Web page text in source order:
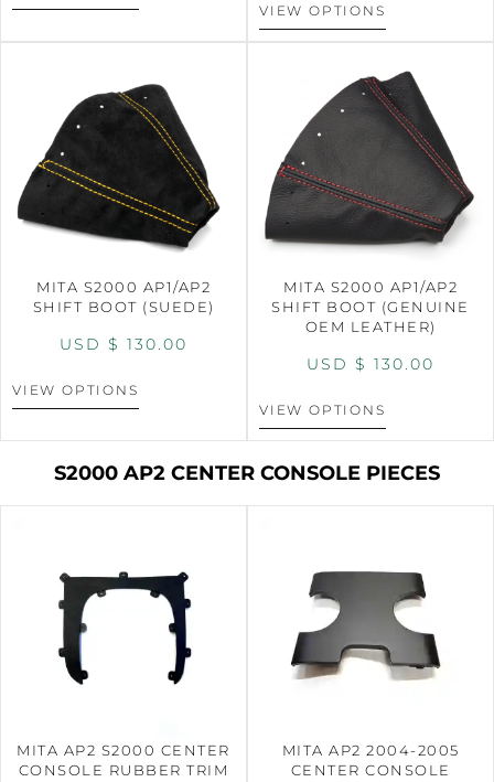
VIEW OPTIONS
MITA S2000 AP1/AP2
SHIFT BOOT (SUEDE)
USD $ 130.00
VIEW OPTIONS
MITA S2000 AP1/AP2
SHIFT BOOT (GENUINE
OEM LEATHER)
USD $ 130.00
VIEW OPTIONS
S2000 AP2 CENTER CONSOLE PIECES
MITA AP2 S2000 CENTER
CONSOLE RUBBER TRIM
MITA AP2 2004-2005
CENTER CONSOLE